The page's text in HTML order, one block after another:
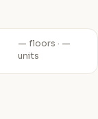
— floors · —
units